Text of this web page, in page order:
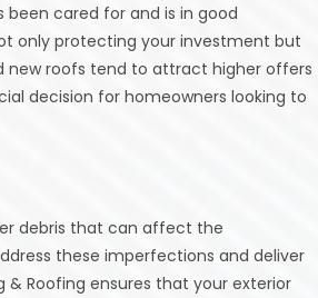
cared for and is in good
only protecting your investment but
new roofs tend to attract higher offers
decision for homeowners looking to
debris that can affect the
these imperfections and deliver
& Roofing ensures that your exterior